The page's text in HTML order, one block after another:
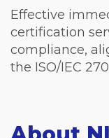
Effective
certification
compliance,
the ISO/IEC